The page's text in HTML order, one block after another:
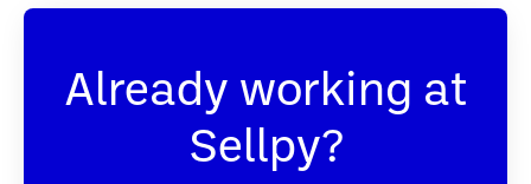
Already working at
Sellpy?